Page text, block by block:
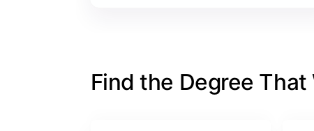
Find the Degree